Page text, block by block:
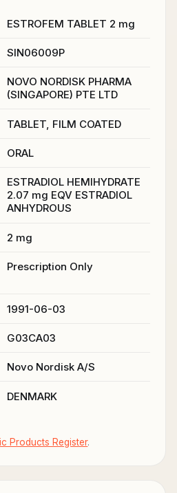
ESTROFEM TABLET 2 mg
SIN06009P
NOVO NORDISK PHARMA
(SINGAPORE) PTE LTD
TABLET, FILM COATED
ORAL
ESTRADIOL HEMIHYDRATE
2.07 mg EQV ESTRADIOL
ANHYDROUS
2 mg
Prescription Only
1991-06-03
G03CA03
Novo Nordisk A/S
DENMARK
Products Register.